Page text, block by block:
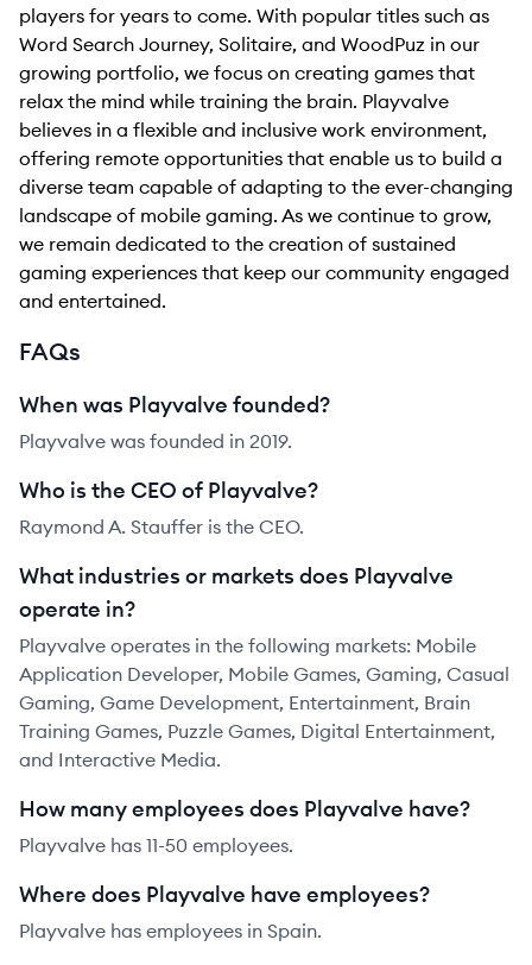
players for years to come. With popular titles such as
Word Search Journey, Solitaire, and WoodPuz in our
growing portfolio, we focus on creating games that
relax the mind while training the brain. Playvalve
believes in a flexible and inclusive work environment,
offering remote opportunities that enable us to build a
diverse team capable of adapting to the ever-changing
landscape of mobile gaming. As we continue to grow,
we remain dedicated to the creation of sustained
gaming experiences that keep our community engaged
and entertained.
FAQs
When was Playvalve founded?
Playvalve was founded in 2019.
Who is the CEO of Playvalve?
Raymond A. Stauffer is the CEO.
What industries or markets does Playvalve
operate in?
Playvalve operates in the following markets: Mobile
Application Developer, Mobile Games, Gaming, Casual
Gaming, Game Development, Entertainment, Brain
Training Games, Puzzle Games, Digital Entertainment,
and Interactive Media.
How many employees does Playvalve have?
Playvalve has 11-50 employees.
Where does Playvalve have employees?
Playvalve has employees in Spain.